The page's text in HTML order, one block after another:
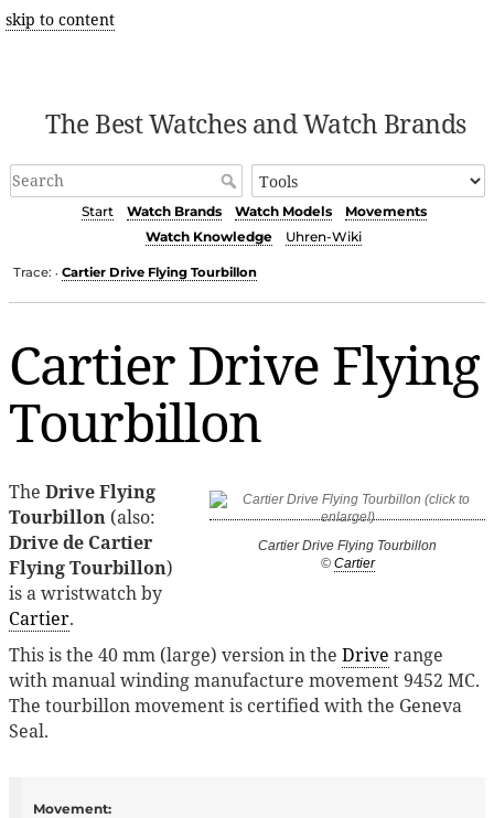
skip to content
The Best Watches and Watch Brands
Start Watch Brands Watch Models
Movements
Watch Knowledge
Uhren-Wiki
Trace: • Cartier Drive Flying Tourbillon
Cartier Drive Flying
Tourbillon
Cartier Drive Flying Tourbillon
© Cartier
The Drive Flying
Tourbillon (also:
Drive de Cartier
Flying Tourbillon)
is a wristwatch by
Cartier.
This is the 40 mm (large) version in the Drive range
with manual winding manufacture movement 9452 MC.
The tourbillon movement is certified with the Geneva
Seal.
Movement: